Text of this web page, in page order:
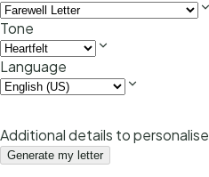
Tone
Language
Additional details to personalise
Generate my letter